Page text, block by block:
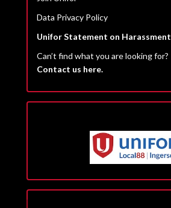
Data Privacy Policy
Unifor Statement on Harassment
Can’t find what you are looking for?
Contact us here.